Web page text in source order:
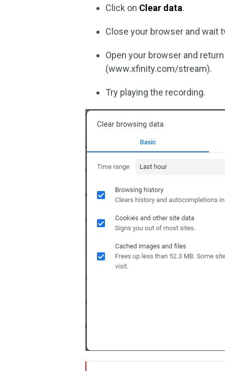
Click on Clear data.
Close your browser and wait
Open your browser and
(www.xfinity.com/stream).
Try playing the recording.